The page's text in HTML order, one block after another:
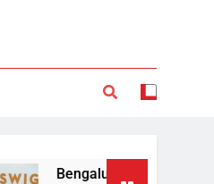
Bengaluru hoteliers defer